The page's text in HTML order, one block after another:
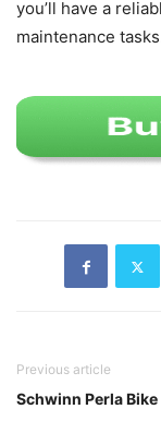
you’ll have a
maintenance
Previous article
Schwinn Perla Bike